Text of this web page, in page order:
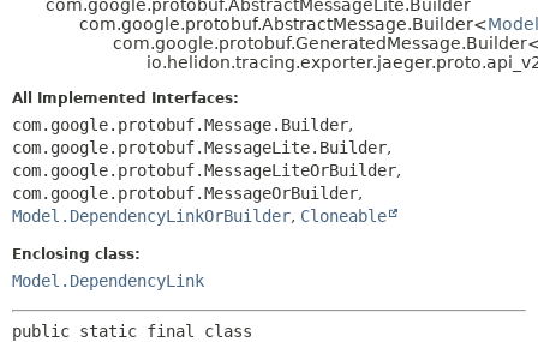
TREE
DETAIL:
FIELD
com.google.protobuf.AbstractMessageLite.Builder
com.google.protobuf.AbstractMessage.Builder<
All Implemented Interfaces:
com.google.protobuf.Message.Builder,
com.google.protobuf.MessageLite.Builder,
com.google.protobuf.MessageLiteOrBuilder,
com.google.protobuf.MessageOrBuilder,
Model.DependencyLinkOrBuilder, Cloneable
Enclosing class:
Model.DependencyLink